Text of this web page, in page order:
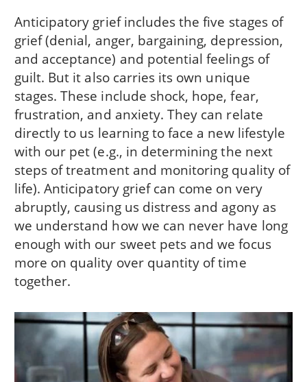
Anticipatory grief includes the five stages of
grief (denial, anger, bargaining, depression,
and acceptance) and potential feelings of
guilt. But it also carries its own unique
stages. These include shock, hope, fear,
frustration, and anxiety. They can relate
directly to us learning to face a new lifestyle
with our pet (e.g., in determining the next
steps of treatment and monitoring quality of
life). Anticipatory grief can come on very
abruptly, causing us distress and agony as
we understand how we can never have long
enough with our sweet pets and we focus
more on quality over quantity of time
together.